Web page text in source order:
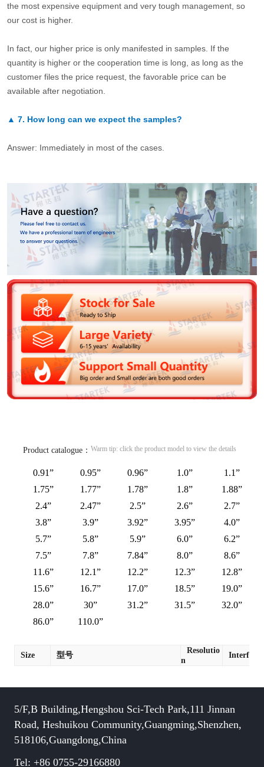
the most expensive equipment and very tough management, so
our cost is higher.
In fact, our higher price is only manifested in samples. If the
quantity is higher or the cooperation time is long, as long as the
customer files the price request, the favorable price can be
available after negotiation.
▲ 7. How long can we expect the samples?
Answer: Immediately in most of the cases.
Product catalogue： Warm tip: click the product model to view the details
0.91” 0.95” 0.96” 1.0”
1.1”
1.75”
1.77” 1.78” 1.8”
1.88”
2.4”
2.47” 2.5” 2.6”
2.7”
3.8”
3.9” 3.92” 3.95”
4.0”
5.7”
5.8” 5.9” 6.0”
6.2”
7.5”
7.8” 7.84” 8.0”
8.6”
11.6”
12.1” 12.2” 12.3”
12.8”
15.6”
16.7” 17.0” 18.5”
19.0”
28.0”
30” 31.2” 31.5”
32.0”
86.0”
110.0”
Size 型号
Resolutio
n
Interface
5/F,B Building,Hengshou Sci-Tech Park,111 Jinnan
Road, Heshuikou Community,Guangming,Shenzhen,
518106,Guangdong,China
Tel: +86 0755-29166880